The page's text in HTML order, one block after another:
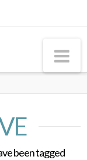
been tagged